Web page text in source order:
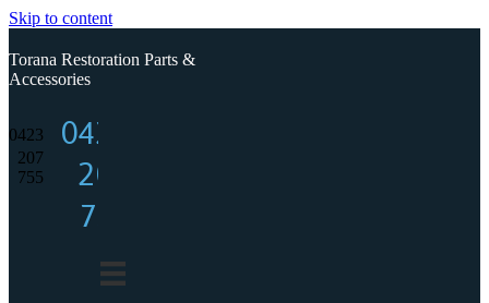
Skip to content
Torana Restoration Parts &
Accessories
0423
207
755
0423
207
755